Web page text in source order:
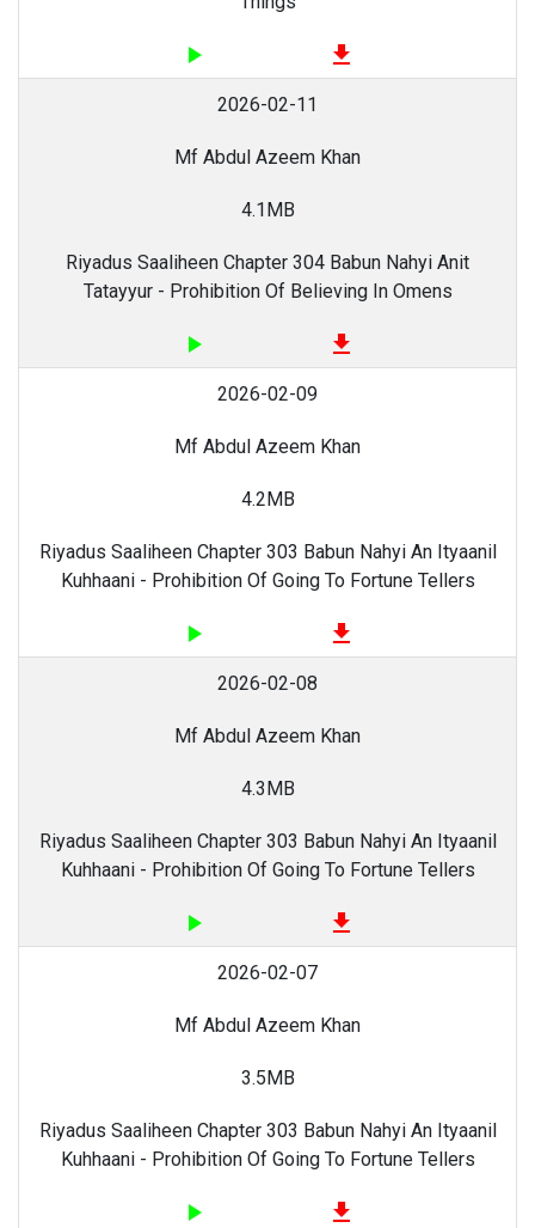
play_arrow file_download
2026-02-11
Mf Abdul Azeem Khan
4.1MB
Riyadus Saaliheen Chapter 304 Babun Nahyi Anit
Tatayyur - Prohibition Of Believing In Omens
play_arrow file_download
2026-02-09
Mf Abdul Azeem Khan
4.2MB
Riyadus Saaliheen Chapter 303 Babun Nahyi An Ityaanil
Kuhhaani - Prohibition Of Going To Fortune Tellers
play_arrow file_download
2026-02-08
Mf Abdul Azeem Khan
4.3MB
Riyadus Saaliheen Chapter 303 Babun Nahyi An Ityaanil
Kuhhaani - Prohibition Of Going To Fortune Tellers
play_arrow file_download
2026-02-07
Mf Abdul Azeem Khan
3.5MB
Riyadus Saaliheen Chapter 303 Babun Nahyi An Ityaanil
Kuhhaani - Prohibition Of Going To Fortune Tellers
play_arrow file_download